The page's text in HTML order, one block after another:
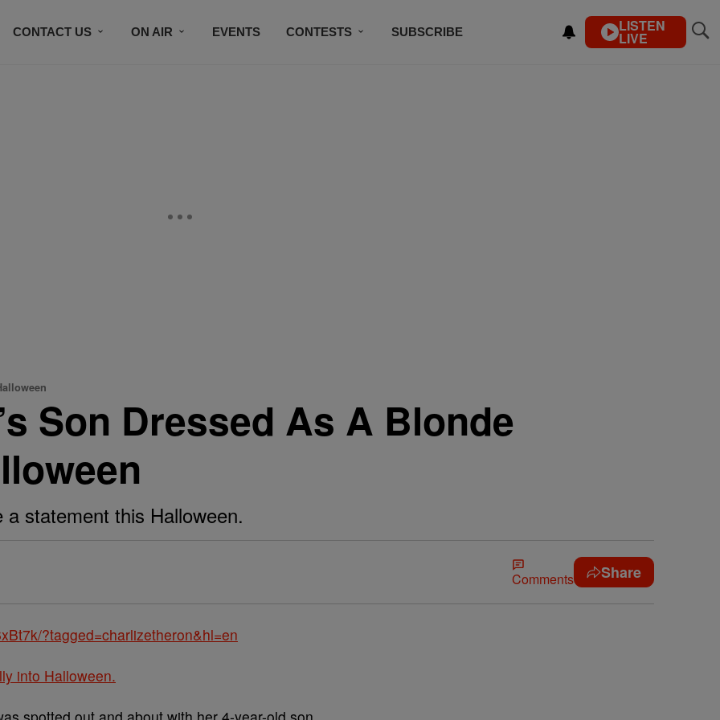
CONTACT US ON AIR EVENTS CONTESTS SUBSCRIBE LISTEN
LIVE
Son Dressed As A Blonde
statement this Halloween.
Comments Share
?tagged=charlizetheron&hl=en
into Halloween.